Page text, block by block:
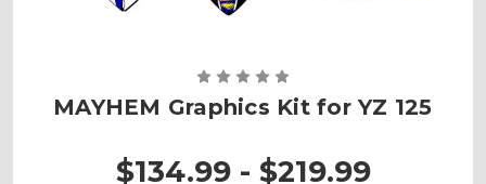
MAYHEM Graphics Kit for YZ 125
$134.99 - $219.99